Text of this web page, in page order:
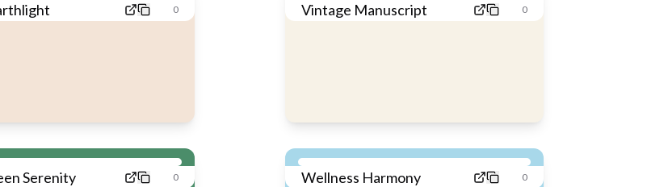
0 Vintage Manuscript 0
Serenity 0 Wellness Harmony 0